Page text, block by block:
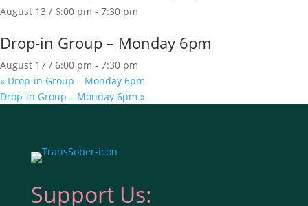
August 13 / 6:00 pm - 7:30 pm
Drop-in Group – Monday 6pm
August 17 / 6:00 pm - 7:30 pm
« Drop-in Group – Monday 6pm
Drop-in Group – Monday 6pm »
Support Us: